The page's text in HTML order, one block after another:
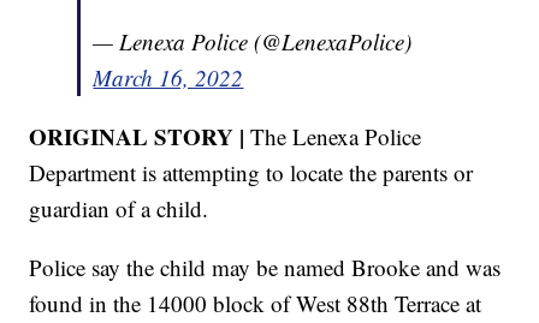
— Lenexa Police (@LenexaPolice)
March 16, 2022
ORIGINAL STORY |The Lenexa Police
Department is attempting to locate the parents or
guardian of a child.
Police say the child may be named Brooke and was
found in the 14000 block of West 88th Terrace at